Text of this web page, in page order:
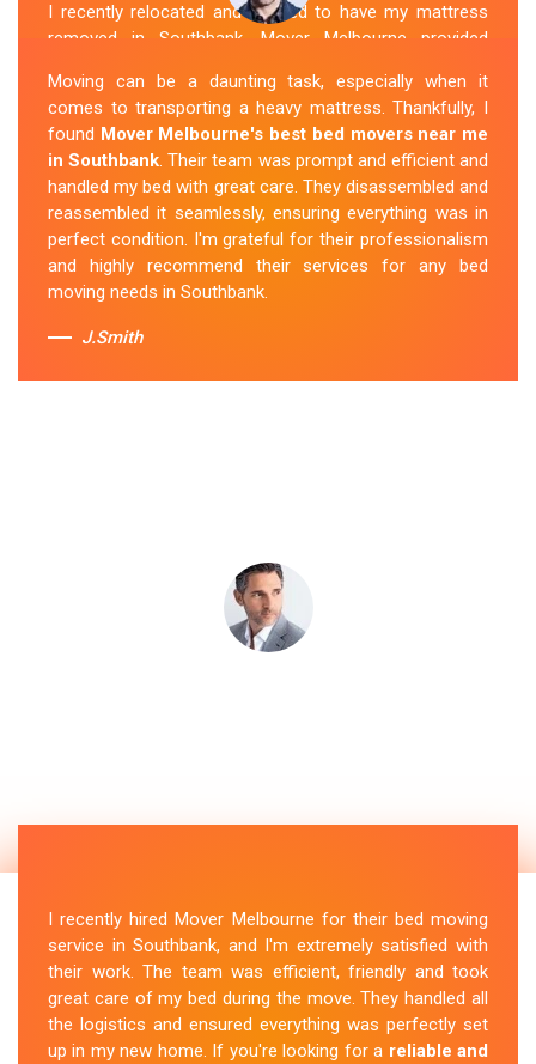
I recently relocated and needed to have my mattress
removed in Southbank. Mover Melbourne provided
professional and handled the mattress with care. They
took care of all the heavy lifting and transportation,
making the process seamless. If you'relooking for
reliable mattress removal in Southbank, look no
further than Mover Melbourne .
Sue Berit
Moving can be a daunting task, especially when it
comes to transporting a heavy mattress. Thankfully, I
found Mover Melbourne's best bed movers near me
in Southbank. Their team was prompt and efficient and
handled my bed with great care. They disassembled and
reassembled it seamlessly, ensuring everything was in
perfect condition. I'm grateful for their professionalism
and highly recommend their services for any bed
moving needs in Southbank.
J.Smith
I recently hired Mover Melbourne for their bed moving
service in Southbank, and I'm extremely satisfied with
their work. The team was efficient, friendly and took
great care of my bed during the move. They handled all
the logistics and ensured everything was perfectly set
up in my new home. If you're looking for a reliable and